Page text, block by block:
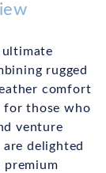
ultimate
rugged
comfort
for those who
venture
delighted
premium